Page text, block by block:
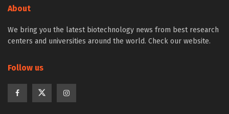
About
We bring you the latest biotechnology news from best research
centers and universities around the world. Check our website.
Follow us